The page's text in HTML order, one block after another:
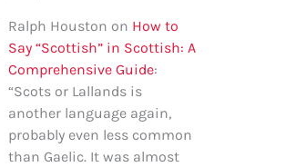
Ralph Houston on How to
Say “Scottish” in Scottish: A
Comprehensive Guide:
“Scots or Lallands is
another language again,
probably even less common
than Gaelic. It was almost